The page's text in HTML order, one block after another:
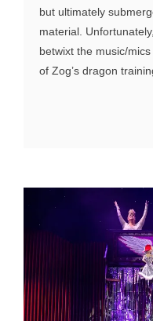
but ultimately
material.
betwixt the music/mics
of Zog’s dragon